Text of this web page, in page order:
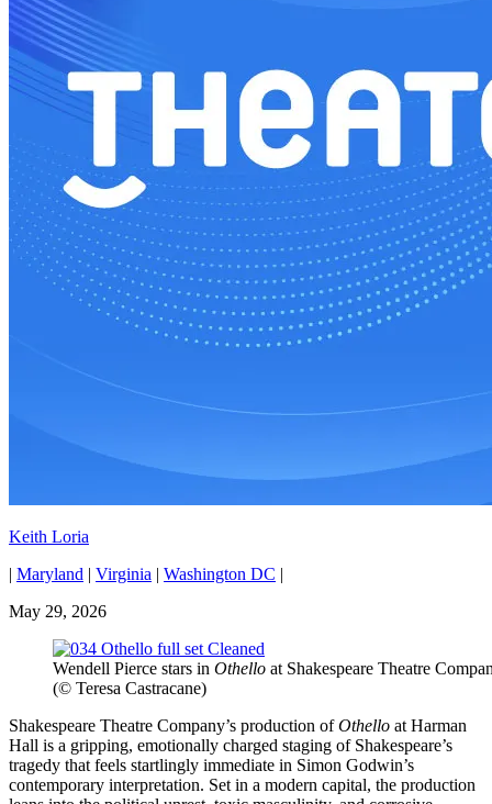
Keith Loria
| Maryland | Virginia | Washington DC |
May 29, 2026
Wendell Pierce stars in Othello at Shakespeare Theatre
(© Teresa Castracane)
Shakespeare Theatre Company’s production ofOthello at Harman
Hall is a gripping, emotionally charged staging of Shakespeare’s
tragedy that feels startlingly immediate in Simon Godwin’s
contemporary interpretation. Set in a modern capital, the production